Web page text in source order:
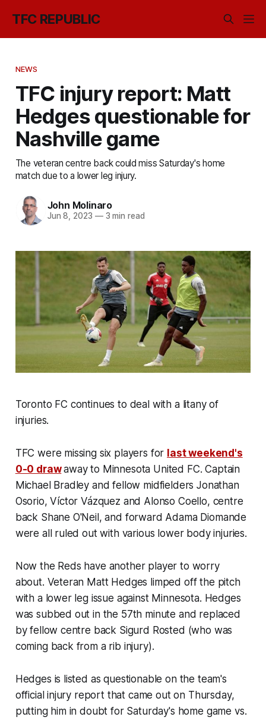
TFC REPUBLIC
NEWS
TFC injury report: Matt
Hedges questionable for
Nashville game
The veteran centre back could miss Saturday's home
match due to a lower leg injury.
John Molinaro
Jun 8, 2023 —3 min read
Toronto FC continues to deal with a litany of
injuries.
TFC were missing six players for last weekend's
0-0 drawaway to Minnesota United FC. Captain
Michael Bradley and fellow midfielders Jonathan
Osorio, Víctor Vázquez and Alonso Coello, centre
back Shane O'Neil, and forward Adama Diomande
were all ruled out with various lower body injuries.
Now the Reds have another player to worry
about. Veteran Matt Hedges limped off the pitch
with a lower leg issue against Minnesota. Hedges
was subbed out in the 57th minute and replaced
by fellow centre back Sigurd Rosted (who was
coming back from a rib injury).
Hedges is listed as questionable on the team's
official injury report that came out on Thursday,
putting him in doubt for Saturday's home game vs.